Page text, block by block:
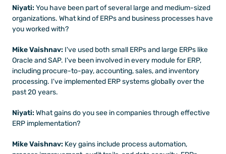
Niyati: You have been part of several large and medium-sized
organizations. What kind of ERPs and business processes have
you worked with?
Mike Vaishnav: I've used both small ERPs and large ERPs like
Oracle and SAP. I've been involved in every module for ERP,
including procure-to-pay, accounting, sales, and inventory
processing. I've implemented ERP systems globally over the
past 20 years.
Niyati: What gains do you see in companies through effective
ERP implementation?
Mike Vaishnav: Key gains include process automation,